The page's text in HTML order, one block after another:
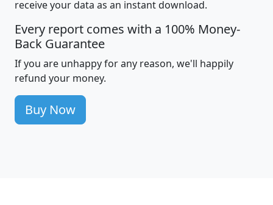
receive your data as an instant download.
Every report comes with a 100% Money-
Back Guarantee
If you are unhappy for any reason, we'll happily
refund your money.
Buy Now